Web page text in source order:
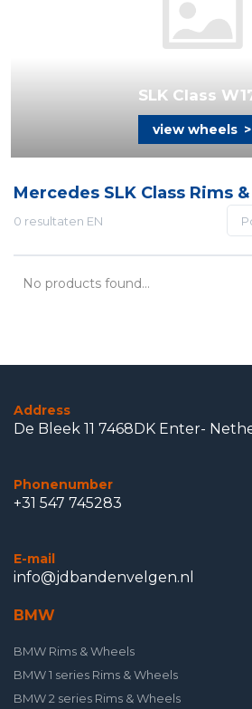
SLK Class
view wheels >
Mercedes SLK Class Rims
0 resultaten EN
No products found...
Address
De Bleek 11 7468DK Enter-
Phonenumber
+31 547 745283
E-mail
info@jdbandenvelgen.nl
BMW
BMW Rims & Wheels
BMW 1 series Rims & Wheels
BMW 2 series Rims & Wheels